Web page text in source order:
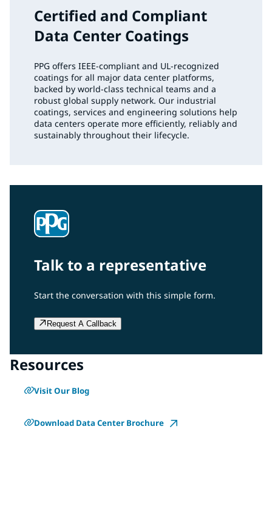
Certified and Compliant
Data Center Coatings
PPG offers IEEE‑compliant and UL‑recognized
coatings for all major data center platforms,
backed by world‑class technical teams and a
robust global supply network. Our industrial
coatings, services and engineering solutions help
data centers operate more efficiently, reliably and
sustainably throughout their lifecycle.
Talk to a representative
Start the conversation with this simple form.
Request A Callback
Resources
Visit Our Blog
Download Data Center Brochure